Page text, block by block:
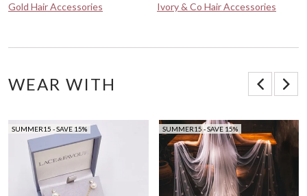
Gold Hair Accessories Ivory & Co Hair Accessories
WEAR WITH
SUMMER15 - SAVE 15% SUMMER15 - SAVE 15%